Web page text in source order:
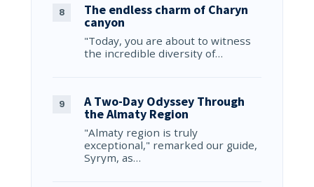
The endless charm of Charyn
canyon
"Today, you are about to witness
the incredible diversity of…
A Two-Day Odyssey Through
the Almaty Region
"Almaty region is truly
exceptional," remarked our guide,
Syrym, as…